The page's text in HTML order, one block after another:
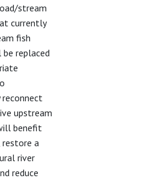
stream
currently
fish
replaced
upstream
benefit
a
river
reduce